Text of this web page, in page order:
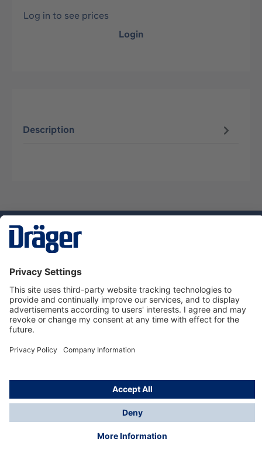
Log in to see prices
Login
Description
Service hotline
About Dräger
Informations
© Dräger Norge AS, 2024
*All prices excl. VAT plusshipping costsand possible
delivery charges, if not stated otherwise.